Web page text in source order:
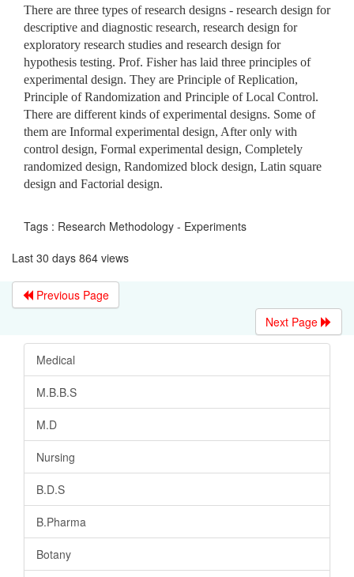
There are three types of research designs - research design for
descriptive and diagnostic research, research design for
exploratory research studies and research design for
hypothesis testing. Prof. Fisher has laid three principles of
experimental design. They are Principle of Replication,
Principle of Randomization and Principle of Local Control.
There are different kinds of experimental designs. Some of
them are Informal experimental design, After only with
control design, Formal experimental design, Completely
randomized design, Randomized block design, Latin square
design and Factorial design.
Tags : Research Methodology - Experiments
Last 30 days 864 views
Previous Page
Next Page
Medical
M.B.B.S
M.D
Nursing
B.D.S
B.Pharma
Botany